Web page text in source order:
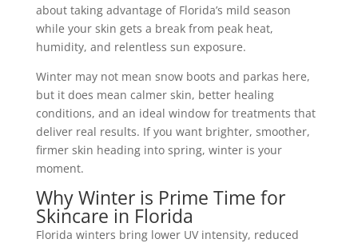
about taking advantage of Florida’s mild season
while your skin gets a break from peak heat,
humidity, and relentless sun exposure.
Winter may not mean snow boots and parkas here,
but it does mean calmer skin, better healing
conditions, and an ideal window for treatments that
deliver real results. If you want brighter, smoother,
firmer skin heading into spring, winter is your
moment.
Why Winter is Prime Time for
Skincare in Florida
Florida winters bring lower UV intensity, reduced